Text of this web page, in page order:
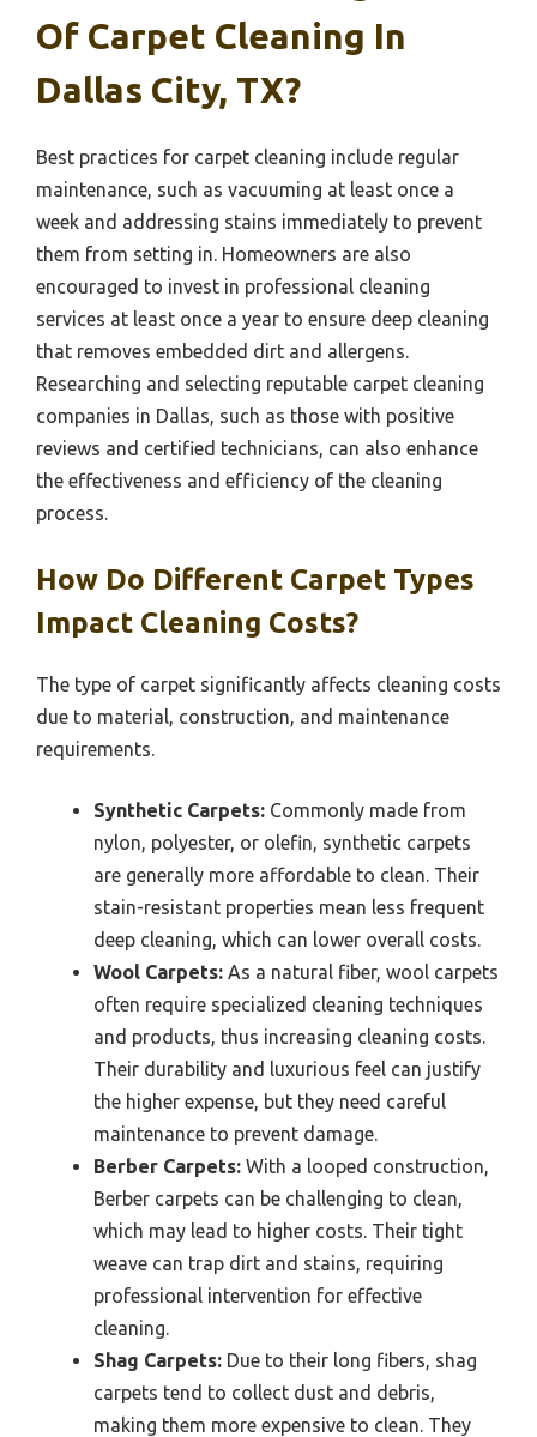
Of Carpet Cleaning In
Dallas City, TX?
Best practices for carpet cleaning include regular
maintenance, such as vacuuming at least once a
week and addressing stains immediately to prevent
them from setting in. Homeowners are also
encouraged to invest in professional cleaning
services at least once a year to ensure deep cleaning
that removes embedded dirt and allergens.
Researching and selecting reputable carpet cleaning
companies in Dallas, such as those with positive
reviews and certified technicians, can also enhance
the effectiveness and efficiency of the cleaning
process.
How Do Different Carpet Types
Impact Cleaning Costs?
The type of carpet significantly affects cleaning costs
due to material, construction, and maintenance
requirements.
Synthetic Carpets: Commonly made from
nylon, polyester, or olefin, synthetic carpets
are generally more affordable to clean. Their
stain-resistant properties mean less frequent
deep cleaning, which can lower overall costs.
Wool Carpets: As a natural fiber, wool carpets
often require specialized cleaning techniques
and products, thus increasing cleaning costs.
Their durability and luxurious feel can justify
the higher expense, but they need careful
maintenance to prevent damage.
Berber Carpets: With a looped construction,
Berber carpets can be challenging to clean,
which may lead to higher costs. Their tight
weave can trap dirt and stains, requiring
professional intervention for effective
cleaning.
Shag Carpets: Due to their long fibers, shag
carpets tend to collect dust and debris,
making them more expensive to clean. They